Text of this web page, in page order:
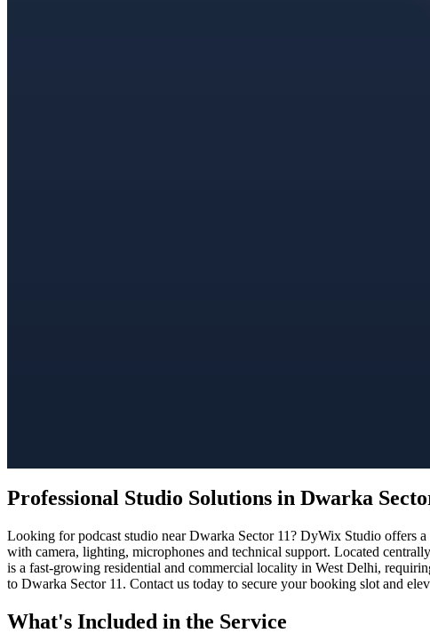
Professional Studio Solutions in Dwarka
Looking for podcast studio near Dwarka Sector 11? DyWix Studio offers a
with camera, lighting, microphones and technical support. Located
is a fast-growing residential and commercial locality in West Delhi,
to Dwarka Sector 11. Contact us today to secure your booking slot and
What's Included in the Service